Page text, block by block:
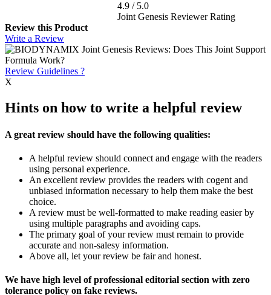
4.9 / 5.0
Joint Genesis Reviewer Rating
Review this Product
Write a Review
Review Guidelines ?
X
Hints on how to write a helpful review
A great review should have the following qualities:
A helpful review should connect and engage with the readers
using personal experience.
An excellent review provides the readers with cogent and
unbiased information necessary to help them make the best
choice.
A review must be well-formatted to make reading easier by
using multiple paragraphs and avoiding caps.
The primary goal of your review must remain to provide
accurate and non-salesy information.
Above all, let your review be fair and honest.
We have high level of professional editorial section with zero
tolerance policy on fake reviews.